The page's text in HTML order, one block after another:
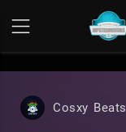
Cosxy Beats